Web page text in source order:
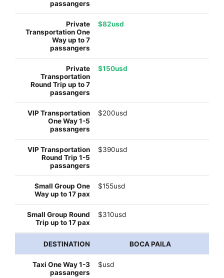
$82usd
$150usd
$200usd
$390usd
$155usd
$310usd
BOCA PAILA
$usd